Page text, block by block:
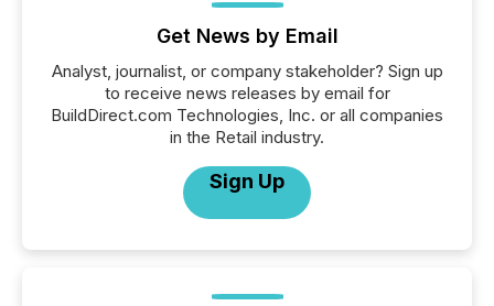
Get News by Email
Analyst, journalist, or company stakeholder? Sign up
to receive news releases by email for
BuildDirect.com Technologies, Inc. or all companies
in the Retail industry.
Sign Up